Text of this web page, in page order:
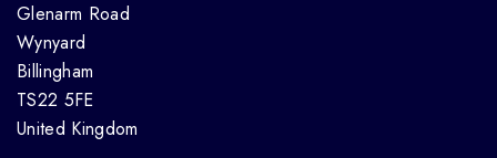
Glenarm Road
Wynyard
Billingham
TS22 5FE
United Kingdom